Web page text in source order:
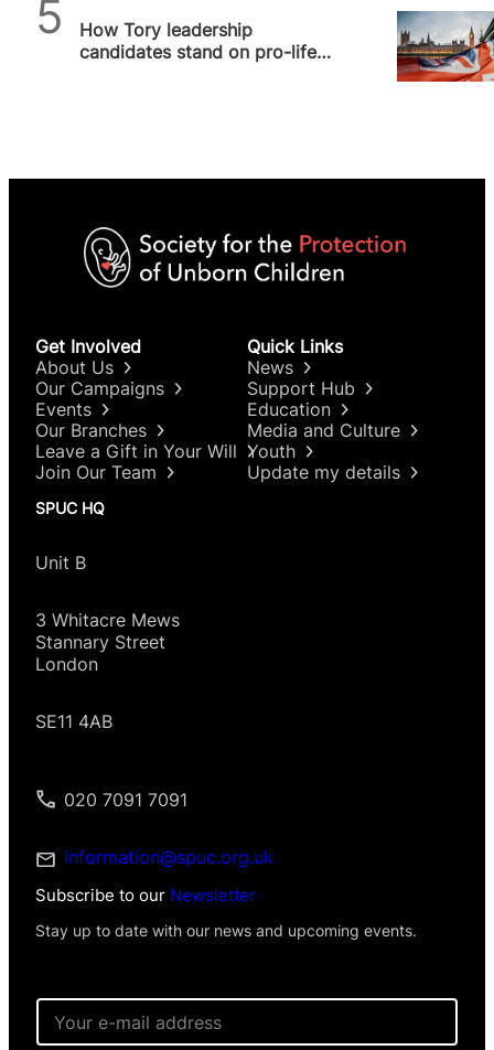
How Tory leadership
candidates stand on pro-life
Get Involved
About Us
Our Campaigns
Events
Our Branches
Leave a Gift in Your Will
Join Our Team
Quick Links
News
Support Hub
Education
Media and Culture
Youth
Update my details
SPUC HQ
Unit B
3 Whitacre Mews
Stannary Street
London
SE11 4AB
020 7091 7091
information@spuc.org.uk
Subscribe to our Newsletter
Stay up to date with our news and upcoming events.
E
a